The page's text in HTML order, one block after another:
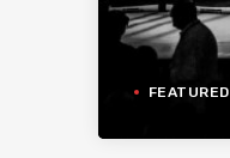
FEATURED